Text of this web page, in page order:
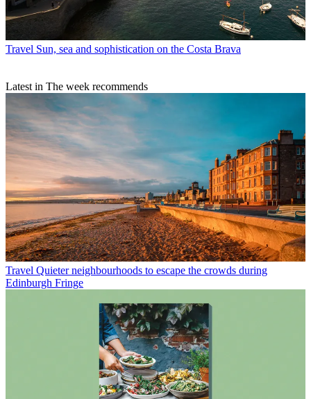
Travel Sun, sea and sophistication on the Costa Brava
Latest in The week recommends
Travel Quieter neighbourhoods to escape the crowds during
Edinburgh Fringe